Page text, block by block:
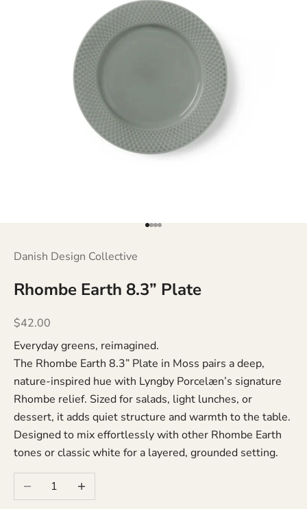
Go to item 1
Go to item 2
Go to item 3
Go to item 4
Danish Design Collective
Rhombe Earth 8.3” Plate
Sale price
$42.00
Everyday greens, reimagined.
The Rhombe Earth 8.3” Plate in Moss pairs a deep,
nature-inspired hue with Lyngby Porcelæn’s signature
Rhombe relief. Sized for salads, light lunches, or
dessert, it adds quiet structure and warmth to the table.
Designed to mix effortlessly with other Rhombe Earth
tones or classic white for a layered, grounded setting.
Decrease quantityIncrease quantity